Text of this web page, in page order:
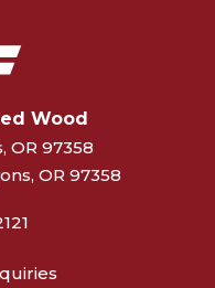
Wood
OR 97358
OR 97358